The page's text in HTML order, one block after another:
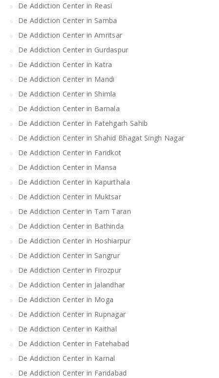
De Addiction Center in Reasi
De Addiction Center in Samba
De Addiction Center in Amritsar
De Addiction Center in Gurdaspur
De Addiction Center in Katra
De Addiction Center in Mandi
De Addiction Center in Shimla
De Addiction Center in Barnala
De Addiction Center in Fatehgarh Sahib
De Addiction Center in Shahid Bhagat Singh Nagar
De Addiction Center in Faridkot
De Addiction Center in Mansa
De Addiction Center in Kapurthala
De Addiction Center in Muktsar
De Addiction Center in Tarn Taran
De Addiction Center in Bathinda
De Addiction Center in Hoshiarpur
De Addiction Center in Sangrur
De Addiction Center in Firozpur
De Addiction Center in Jalandhar
De Addiction Center in Moga
De Addiction Center in Rupnagar
De Addiction Center in Kaithal
De Addiction Center in Fatehabad
De Addiction Center in Karnal
De Addiction Center in Faridabad